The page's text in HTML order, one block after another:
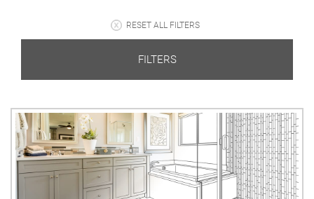
RESET ALL FILTERS
FILTERS